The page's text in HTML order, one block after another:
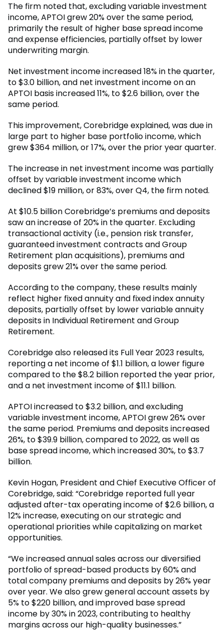
The firm noted that, excluding variable investment
income, APTOI grew 20% over the same period,
primarily the result of higher base spread income
and expense efficiencies, partially offset by lower
underwriting margin.
Net investment income increased 18% in the quarter,
to $3.0 billion, and net investment income on an
APTOI basis increased 11%, to $2.6 billion, over the
same period.
This improvement, Corebridge explained, was due in
large part to higher base portfolio income, which
grew $364 million, or 17%, over the prior year quarter.
The increase in net investment income was partially
offset by variable investment income which
declined $19 million, or 83%, over Q4, the firm noted.
At $10.5 billion Corebridge’s premiums and deposits
saw an increase of 20% in the quarter. Excluding
transactional activity (i.e., pension risk transfer,
guaranteed investment contracts and Group
Retirement plan acquisitions), premiums and
deposits grew 21% over the same period.
According to the company, these results mainly
reflect higher fixed annuity and fixed index annuity
deposits, partially offset by lower variable annuity
deposits in Individual Retirement and Group
Retirement.
Corebridge also released its Full Year 2023 results,
reporting a net income of $1.1 billion, a lower figure
compared to the $8.2 billion reported the year prior,
and a net investment income of $11.1 billion.
APTOI increased to $3.2 billion, and excluding
variable investment income, APTOI grew 26% over
the same period. Premiums and deposits increased
26%, to $39.9 billion, compared to 2022, as well as
base spread income, which increased 30%, to $3.7
billion.
Kevin Hogan, President and Chief Executive Officer of
Corebridge, said: “Corebridge reported full year
adjusted after-tax operating income of $2.6 billion, a
12% increase, executing on our strategic and
operational priorities while capitalizing on market
opportunities.
“We increased annual sales across our diversified
portfolio of spread-based products by 60% and
total company premiums and deposits by 26% year
over year. We also grew general account assets by
5% to $220 billion, and improved base spread
income by 30% in 2023, contributing to healthy
margins across our high-quality businesses.”